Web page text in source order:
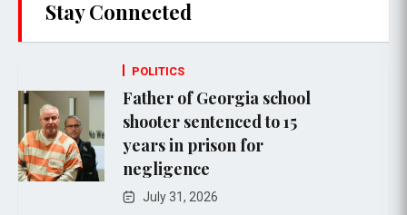
Stay Connected
POLITICS
Father of Georgia school
shooter sentenced to 15
years in prison for
negligence
July 31, 2026